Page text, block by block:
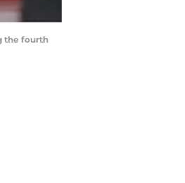
the fourth